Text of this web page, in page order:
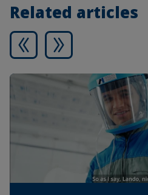
Related articles